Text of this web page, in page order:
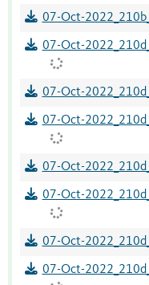
07-Oct-
07-Oct-
07-Oct-
07-Oct-
07-Oct-
07-Oct-
07-Oct-
07-Oct-